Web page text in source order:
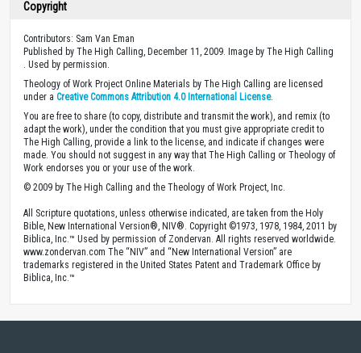
Copyright
Contributors: Sam Van Eman
Published by The High Calling, December 11, 2009. Image by The High Calling
. Used by permission.
Theology of Work Project Online Materials by The High Calling are licensed
under a Creative Commons Attribution 4.0 International License.
You are free to share (to copy, distribute and transmit the work), and remix (to
adapt the work), under the condition that you must give appropriate credit to
The High Calling, provide a link to the license, and indicate if changes were
made. You should not suggest in any way that The High Calling or Theology of
Work endorses you or your use of the work.
© 2009 by The High Calling and the Theology of Work Project, Inc.
All Scripture quotations, unless otherwise indicated, are taken from the Holy
Bible, New International Version®, NIV®. Copyright ©1973, 1978, 1984, 2011 by
Biblica, Inc.™ Used by permission of Zondervan. All rights reserved worldwide.
www.zondervan.com The “NIV” and “New International Version” are
trademarks registered in the United States Patent and Trademark Office by
Biblica, Inc.™